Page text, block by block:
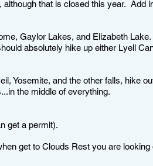
that is closed this year. Add
Gaylor Lakes, and Elizabeth
absolutely hike up either Lyell
Yosemite, and the other falls, hike
the middle of everything.
get a permit).
get to Clouds Rest you are